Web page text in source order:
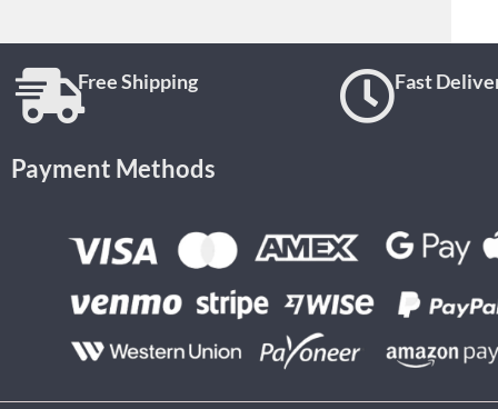
Free Shipping Fast
Payment Methods